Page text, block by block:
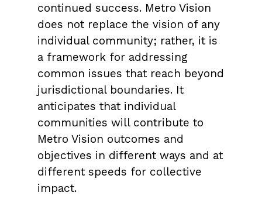
continued success. Metro Vision
does not replace the vision of any
individual community; rather, it is
a framework for addressing
common issues that reach beyond
jurisdictional boundaries. It
anticipates that individual
communities will contribute to
Metro Vision outcomes and
objectives in different ways and at
different speeds for collective
impact.